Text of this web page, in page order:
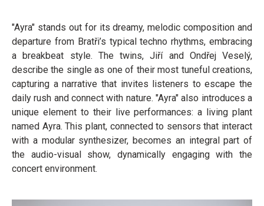
"Ayra" stands out for its dreamy, melodic composition and
departure from Bratři’s typical techno rhythms, embracing
a breakbeat style. The twins, Jiří and Ondřej Veselý,
describe the single as one of their most tuneful creations,
capturing a narrative that invites listeners to escape the
daily rush and connect with nature. "Ayra" also introduces a
unique element to their live performances: a living plant
named Ayra. This plant, connected to sensors that interact
with a modular synthesizer, becomes an integral part of
the audio-visual show, dynamically engaging with the
concert environment.